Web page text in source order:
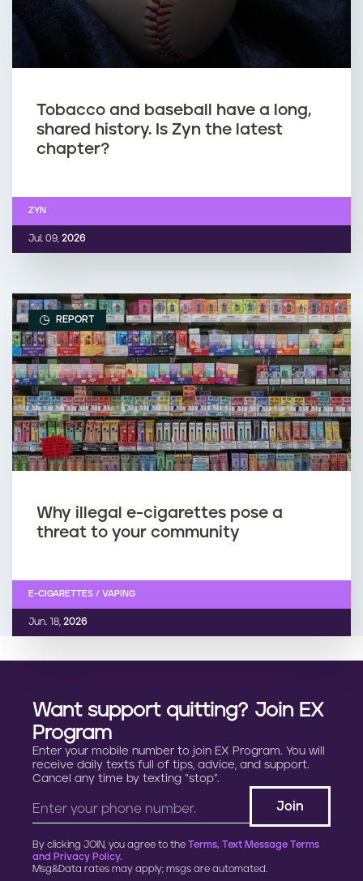
Tobacco and baseball have a long,
shared history. Is Zyn the latest
chapter?
Jul. 09, 2026
ZYN
REPORT
Why illegal e-cigarettes pose a
threat to your community
Jun. 18, 2026
E-CIGARETTES / VAPING
Want support quitting? Join EX
Program
Enter your mobile number to join EX Program. You will
receive daily texts full of tips, advice, and support.
Cancel any time by texting “stop”.
By clicking JOIN, you agree to the Terms, Text Message Terms
and Privacy Policy.
Msg&Data rates may apply; msgs are automated.